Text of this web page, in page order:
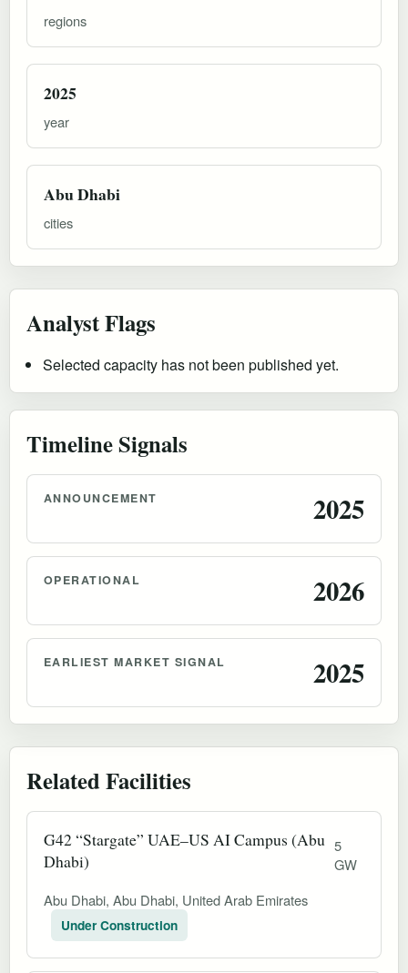
regions
2025
year
Abu Dhabi
cities
Analyst Flags
Selected capacity has not been published yet.
Timeline Signals
ANNOUNCEMENT 2025
OPERATIONAL 2026
EARLIEST MARKET SIGNAL 2025
Related Facilities
G42 “Stargate” UAE–US AI Campus (Abu
Dhabi)
5
GW
Abu Dhabi, Abu Dhabi, United Arab Emirates
Under Construction